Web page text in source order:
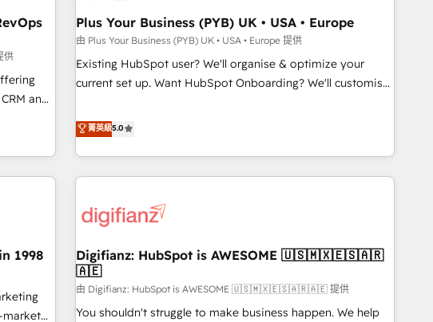
an
digital
empowering our clients and developing their autonomy. Get
to grips with HubSpot through guided implementation and
seamless integration of the CRM platform into your digital
ecosystem. Would you like support in deploying your
we are part of the most certified Canadian agencies, and we
both hold Onboarding Accreditations. Based in Canada
供
and
Plus Your Business (PYB) UK • USA • Europe
由 Plus Your Business (PYB) UK • USA • Europe 提供
Existing HubSpot user? We'll organise & optimize your
current set up. Want HubSpot Onboarding? We'll customise
to our Profile! We can help with... • CRM implementation,
reports & workflows, and team training • CRM migration:
Salesforce, Pipedrive, Dynamics etc • Technical projects inc.
Custom API integrations & ERP systems inc. SAP and
skilled members) • 150+ Clients for Sales Hub, Marketing
27001:2022, ISO 9001:2015 and now... ISO 42001: 2023
certified • Exclusive AI 'GuardHub' governance framework,
based on ISO 42001 - helping you 'organise complexity'
𝗥𝗲𝗮𝗱𝘆 𝗳𝗼𝗿 𝘁𝗵𝗲 𝗻𝗲𝘅𝘁 𝘀𝘁𝗲𝗽? Click the 👈 '𝗖𝗼𝗻𝘁𝗮𝗰𝘁
菁英級5.0
1998
Digifianz: HubSpot is AWESOME 🇺🇸🇲🇽🇪🇸🇦🇷
🇦🇪
由 Digifianz: HubSpot is AWESOME 🇺🇸🇲🇽🇪🇸🇦🇷🇦🇪 提供
You shouldn't struggle to make business happen. We help